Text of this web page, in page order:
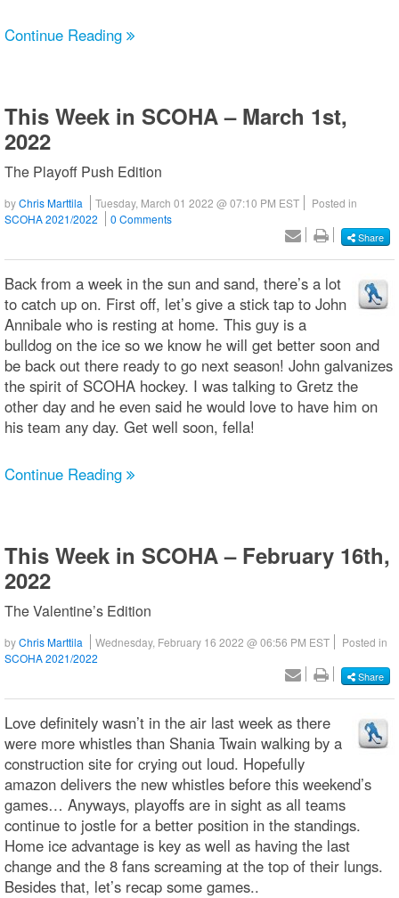
Continue Reading
This Week in SCOHA – March 1st,
2022
The Playoff Push Edition
byChris Marttila Tuesday, March 01 2022 @ 07:10 PM EST
Posted in
SCOHA 2021/2022
0 Comments
Share
Back from a week in the sun and sand, there’s a lot
to catch up on. First off, let’s give a stick tap to John
Annibale who is resting at home. This guy is a
bulldog on the ice so we know he will get better soon and
be back out there ready to go next season! John galvanizes
the spirit of SCOHA hockey. I was talking to Gretz the
other day and he even said he would love to have him on
his team any day. Get well soon, fella!
Continue Reading
This Week in SCOHA – February 16th,
2022
The Valentine’s Edition
byChris Marttila Wednesday, February 16 2022 @ 06:56 PM EST
Posted in
SCOHA 2021/2022
Share
Love definitely wasn’t in the air last week as there
were more whistles than Shania Twain walking by a
construction site for crying out loud. Hopefully
amazon delivers the new whistles before this weekend’s
games… Anyways, playoffs are in sight as all teams
continue to jostle for a better position in the standings.
Home ice advantage is key as well as having the last
change and the 8 fans screaming at the top of their lungs.
Besides that, let’s recap some games..